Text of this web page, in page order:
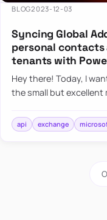
BLOG2023-12-03
Syncing Global
personal contacts
tenants with
Hey there! Today, I
the small but excellent
synchronizing conta…
api exchange